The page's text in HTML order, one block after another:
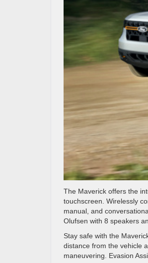
The Maverick offers the
touchscreen. Wirelessly
manual, and
Olufsen with 8 speakers
Stay safe with the
distance from the vehicle
maneuvering. Evasion